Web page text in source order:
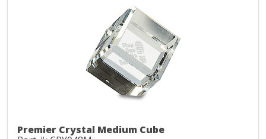
Premier Crystal Medium Cube